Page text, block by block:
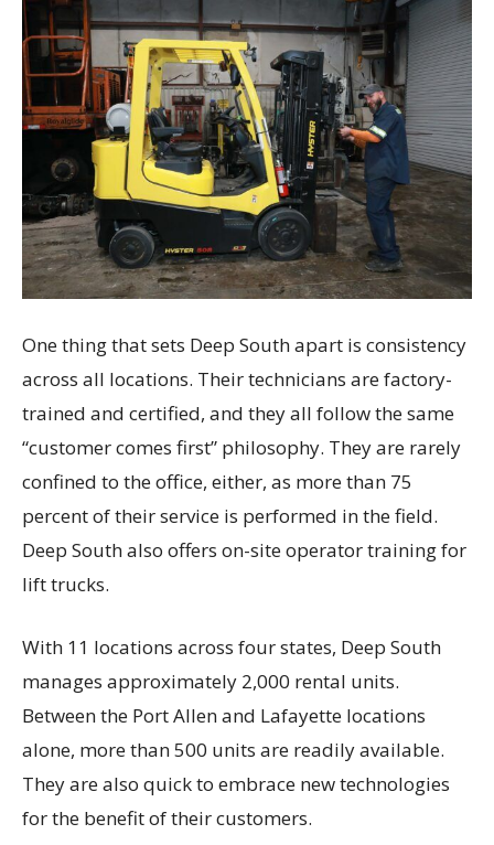
One thing that sets Deep South apart is consistency
across all locations. Their technicians are factory-
trained and certified, and they all follow the same
“customer comes first” philosophy. They are rarely
confined to the office, either, as more than 75
percent of their service is performed in the field.
Deep South also offers on-site operator training for
lift trucks.
With 11 locations across four states, Deep South
manages approximately 2,000 rental units.
Between the Port Allen and Lafayette locations
alone, more than 500 units are readily available.
They are also quick to embrace new technologies
for the benefit of their customers.